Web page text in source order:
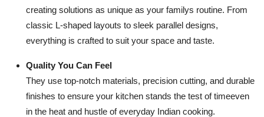
creating solutions as unique as your familys routine. From
classic L-shaped layouts to sleek parallel designs,
everything is crafted to suit your space and taste.
Quality You Can Feel
They use top-notch materials, precision cutting, and durable
finishes to ensure your kitchen stands the test of timeeven
in the heat and hustle of everyday Indian cooking.